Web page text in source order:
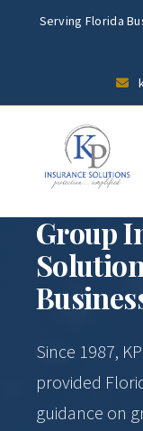
Serving Florida
Group
Since 1987,
provided
guidance on